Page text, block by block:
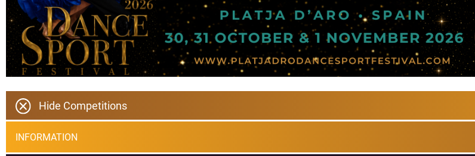
Hide Competitions
INFORMATION